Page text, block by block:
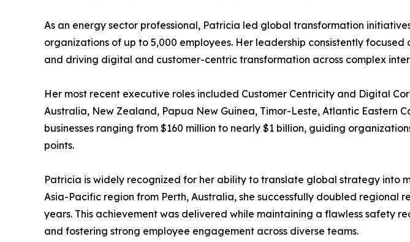
As an energy sector professional, Patricia led global transformation
organizations of up to 5,000 employees. Her leadership consistently
and driving digital and customer-centric transformation across complex
Her most recent executive roles included Customer Centricity and Digital
Australia, New Zealand, Papua New Guinea, Timor-Leste, Atlantic Eastern
businesses ranging from $160 million to nearly $1 billion, guiding
points.
Patricia is widely recognized for her ability to translate global strategy into
Asia-Pacific region from Perth, Australia, she successfully doubled regional
years. This achievement was delivered while maintaining a flawless safety
and fostering strong employee engagement across diverse teams.